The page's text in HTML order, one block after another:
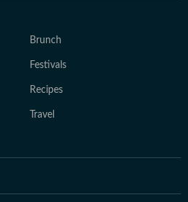
Brunch
Festivals
Recipes
Travel